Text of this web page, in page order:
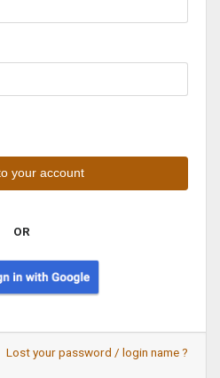
OR
Lost your password / login name ?